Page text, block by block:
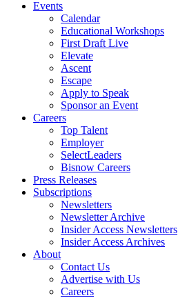
Events
Calendar
Educational Workshops
First Draft Live
Elevate
Ascent
Escape
Apply to Speak
Sponsor an Event
Careers
Top Talent
Employer
SelectLeaders
Bisnow Careers
Press Releases
Subscriptions
Newsletters
Newsletter Archive
Insider Access Newsletters
Insider Access Archives
About
Contact Us
Advertise with Us
Careers